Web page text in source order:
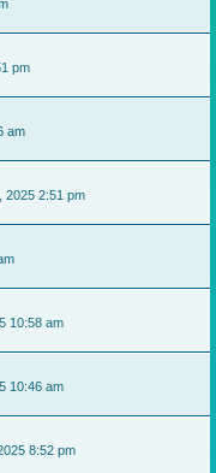
pm
am
2025 2:51 pm
10:58 am
10:46 am
8:52 pm